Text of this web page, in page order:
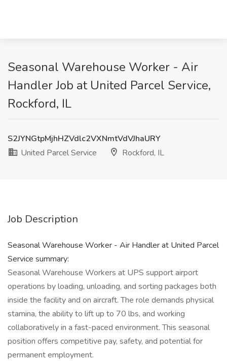
Seasonal Warehouse Worker - Air
Handler Job at United Parcel Service,
Rockford, IL
S2JYNGtpMjhHZVdlc2VXNmtVdVJhaURY
United Parcel Service
Rockford, IL
Job Description
Seasonal Warehouse Worker - Air Handler at United Parcel
Service summary:
Seasonal Warehouse Workers at UPS support airport
operations by loading, unloading, and sorting packages both
inside the facility and on aircraft. The role demands physical
stamina, the ability to lift up to 70 lbs, and working
collaboratively in a fast-paced environment. This seasonal
position offers competitive pay, safety, and potential for
permanent employment.